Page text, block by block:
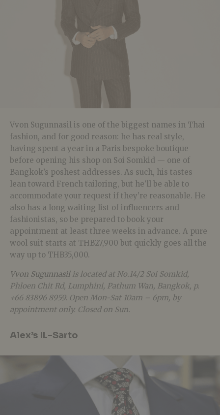
Vvon Sugunnasil is one of the biggest names in Thai
fashion, and for good reason: he has real style,
having spent a year in a Paris bespoke boutique
before opening his shop on Soi Somkid — one of
Bangkok’s poshest addresses. As such, his tastes
lean toward French tailoring, but he’ll be able to
accommodate your request if they’re reasonable. He
also has a long waiting list of influencers and
fashionistas, so be prepared to book your
appointment at least three weeks in advance. A pure
wool suit starts at THB27,900 but quickly goes all the
way up to THB35,000.
Vvon Sugunnasilis located at No.14/2 Soi Somkid,
Phloen Chit Rd, Lumphini, Pathum Wan, Bangkok, p.
+66 83896 8959. Open Mon-Sat 10am – 6pm, by
appointment only. Closed on Sun.
Alex’s IL-Sarto